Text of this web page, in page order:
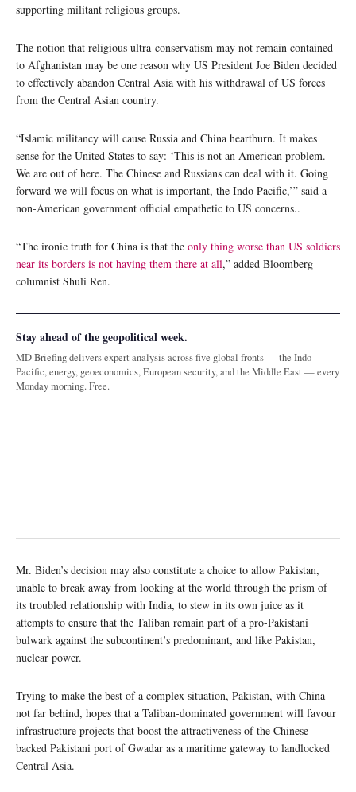
supporting militant religious groups.
The notion that religious ultra-conservatism may not remain contained
to Afghanistan may be one reason why US President Joe Biden decided
to effectively abandon Central Asia with his withdrawal of US forces
from the Central Asian country.
“Islamic militancy will cause Russia and China heartburn. It makes
sense for the United States to say: ‘This is not an American problem.
We are out of here. The Chinese and Russians can deal with it. Going
forward we will focus on what is important, the Indo Pacific,’” said a
non-American government official empathetic to US concerns..
“The ironic truth for China is that the only thing worse than US soldiers
near its borders is not having them there at all,” added Bloomberg
columnist Shuli Ren.
Stay ahead of the geopolitical week.
MD Briefing delivers expert analysis across five global fronts — the Indo-
Pacific, energy, geoeconomics, European security, and the Middle East — every
Monday morning. Free.
Mr. Biden’s decision may also constitute a choice to allow Pakistan,
unable to break away from looking at the world through the prism of
its troubled relationship with India, to stew in its own juice as it
attempts to ensure that the Taliban remain part of a pro-Pakistani
bulwark against the subcontinent’s predominant, and like Pakistan,
nuclear power.
Trying to make the best of a complex situation, Pakistan, with China
not far behind, hopes that a Taliban-dominated government will favour
infrastructure projects that boost the attractiveness of the Chinese-
backed Pakistani port of Gwadar as a maritime gateway to landlocked
Central Asia.